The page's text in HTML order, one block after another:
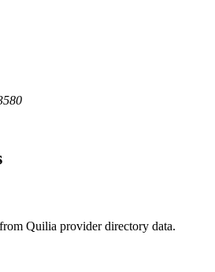
Quilia provider directory data.